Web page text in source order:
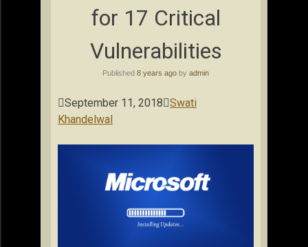
for 17 Critical
Vulnerabilities
Published 8 years ago by admin
September 11, 2018Swati
Khandelwal